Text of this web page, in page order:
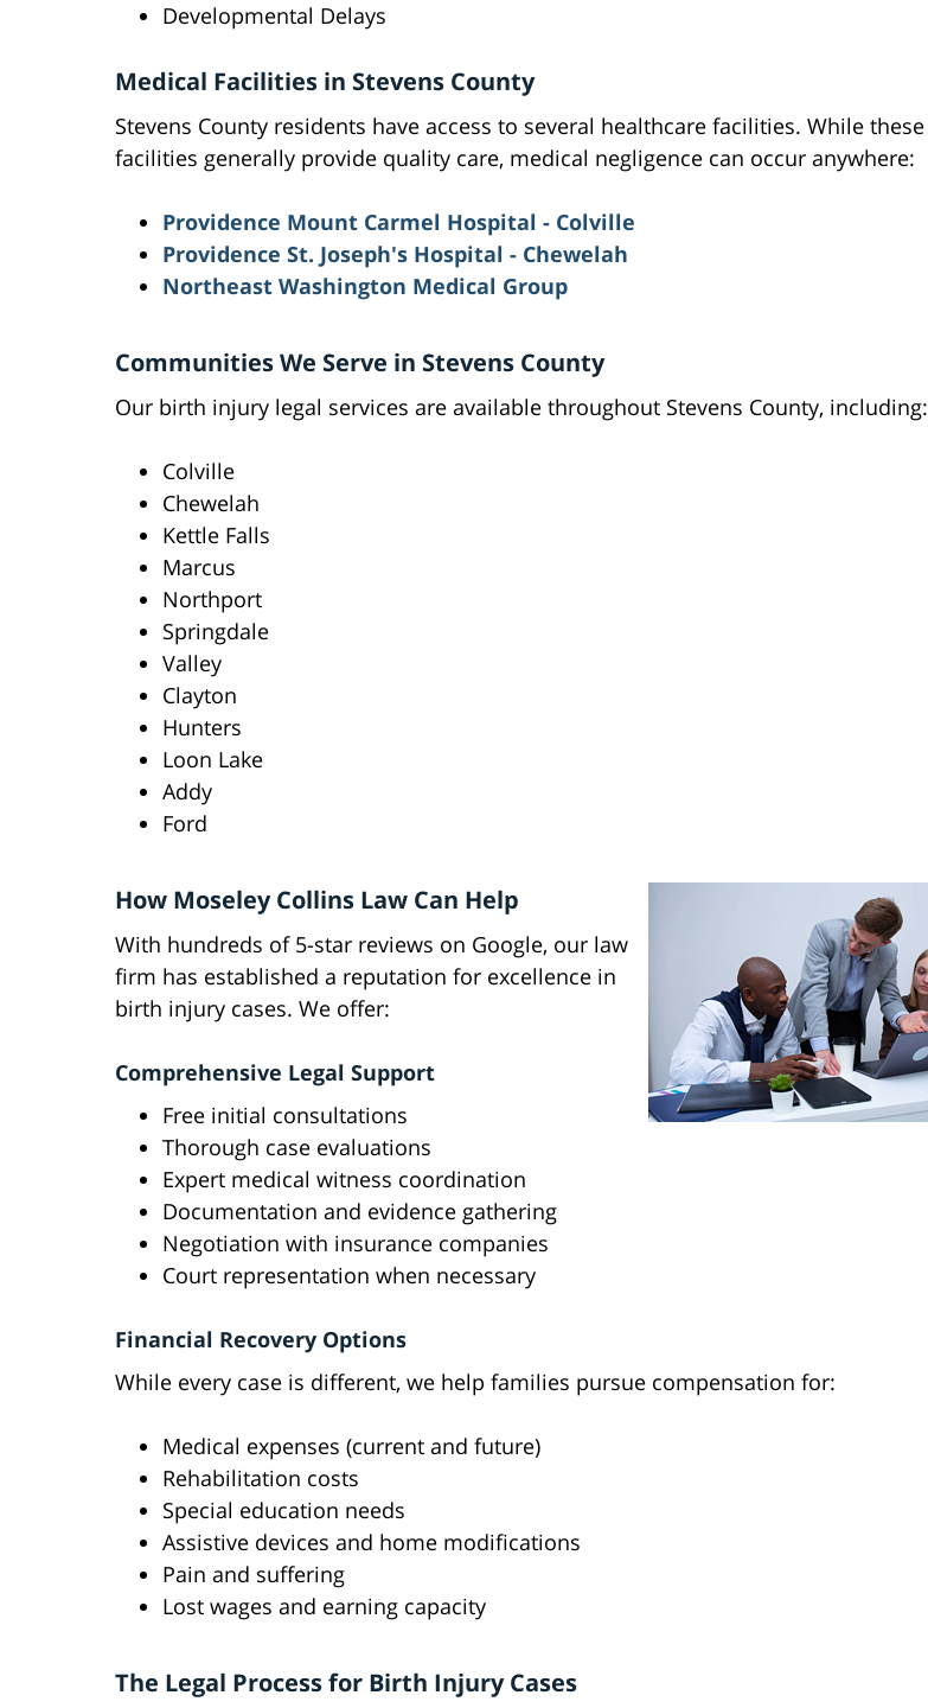
Developmental Delays
Medical Facilities in Stevens County
Stevens County residents have access to several healthcare facilities. While these
facilities generally provide quality care, medical negligence can occur anywhere:
Providence Mount Carmel Hospital - Colville
Providence St. Joseph's Hospital - Chewelah
Northeast Washington Medical Group
Communities We Serve in Stevens County
Our birth injury legal services are available throughout Stevens County, including:
Colville
Chewelah
Kettle Falls
Marcus
Northport
Springdale
Valley
Clayton
Hunters
Loon Lake
Addy
Ford
How Moseley Collins Law Can Help
With hundreds of 5-star reviews on Google, our law
firm has established a reputation for excellence in
birth injury cases. We offer:
Comprehensive Legal Support
Free initial consultations
Thorough case evaluations
Expert medical witness coordination
Documentation and evidence gathering
Negotiation with insurance companies
Court representation when necessary
Financial Recovery Options
While every case is different, we help families pursue compensation for:
Medical expenses (current and future)
Rehabilitation costs
Special education needs
Assistive devices and home modifications
Pain and suffering
Lost wages and earning capacity
The Legal Process for Birth Injury Cases